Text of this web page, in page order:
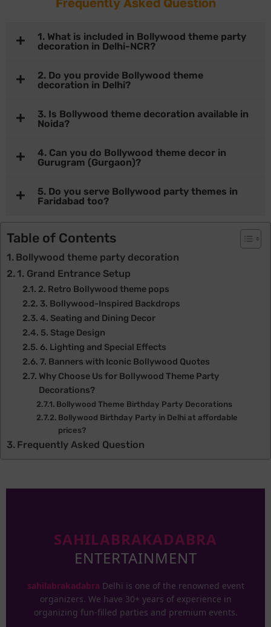
1. What is included in Bollywood theme party
decoration in Delhi-NCR?
2. Do you provide Bollywood theme
decoration in Delhi?
3. Is Bollywood theme decoration available in
Noida?
4. Can you do Bollywood theme decor in
Gurugram (Gurgaon)?
5. Do you serve Bollywood party themes in
Faridabad too?
Table of Contents
Bollywood theme party decoration
1. Grand Entrance Setup
2. Retro Bollywood theme pops
3. Bollywood-Inspired Backdrops
4. Seating and Dining Decor
5. Stage Design
6. Lighting and Special Effects
7. Banners with Iconic Bollywood Quotes
Why Choose Us for Bollywood Theme Party
Decorations?
Bollywood Theme Birthday Party Decorations
Bollywood Birthday Party in Delhi at affordable
prices?
Frequently Asked Question
SAHILABRAKADABRA
ENTERTAINMENT
sahilabrakadabra Delhi is one of the renowned event
organizers. We have 30+ years of experience in
organizing fun-filled parties and premium events.